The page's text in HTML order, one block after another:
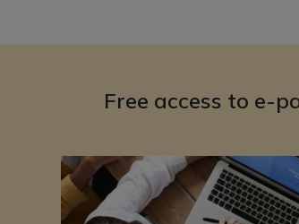
Free access to e-